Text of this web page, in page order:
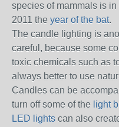
species of mammals is in
2011 the year of the bat.
The candle lighting is
careful, because some
toxic chemicals such as
always better to use
Candles can be
turn off some of the light
LED lights can also